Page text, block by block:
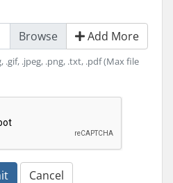
Add More
.gif, .jpeg, .png, .txt, .pdf (Max file
Cancel